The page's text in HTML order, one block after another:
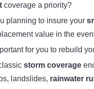
coverage a priority?
planning to insure your
value in the
for you to rebuild
storm coverage
landslides, rainwater